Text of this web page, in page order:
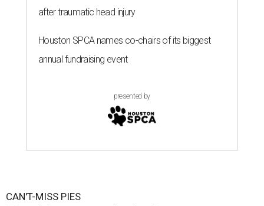
after traumatic head injury
Houston SPCA names co-chairs of its biggest
annual fundraising event
presented by
CAN'T-MISS PIES